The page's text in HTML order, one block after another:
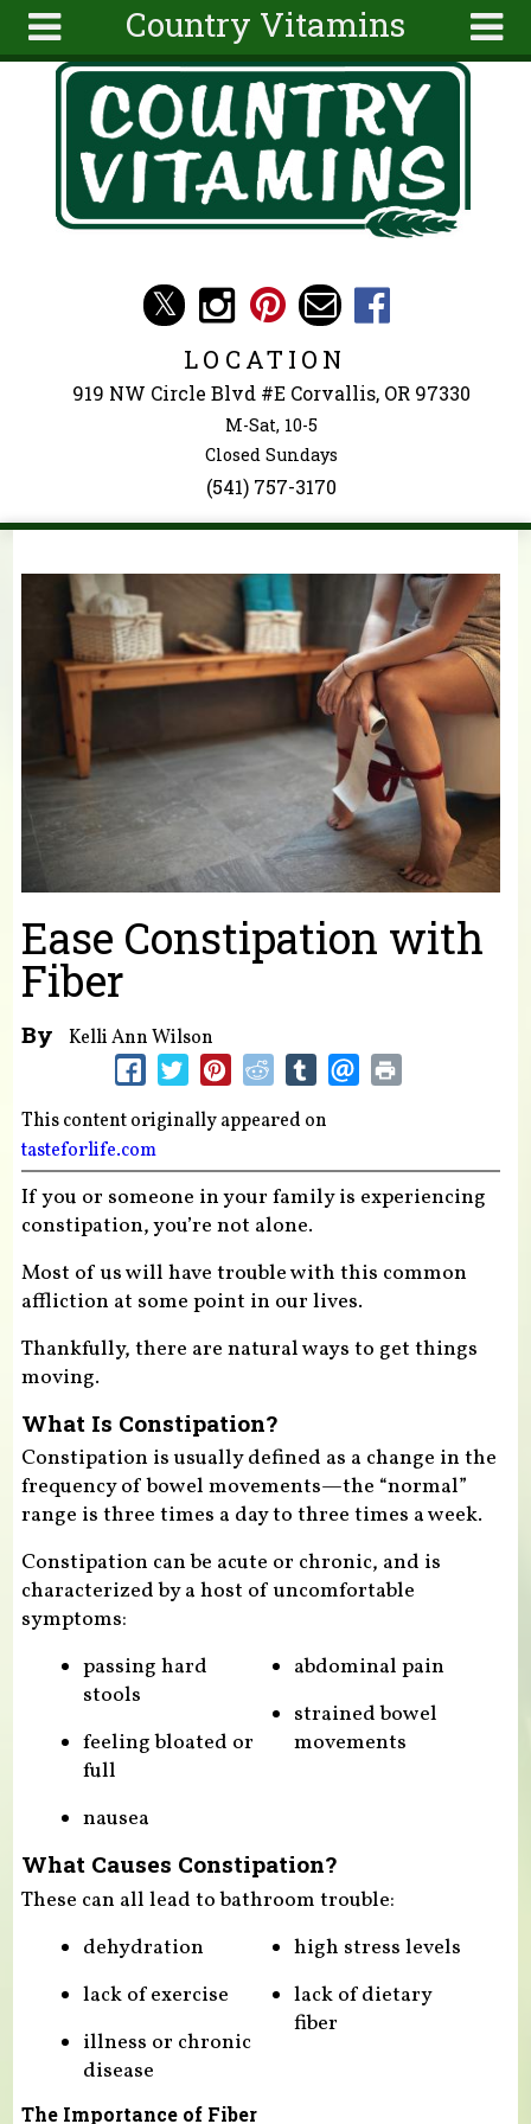
Country Vitamins
About
Articles
Search
form
Search
Skip to main content
LOCATION
919 NW Circle Blvd #E Corvallis, OR 97330
M-Sat, 10-5
Closed Sundays
(541) 757-3170
You are here
Ease Constipation with
Fiber
By Kelli Ann Wilson
This content originally appeared on
tasteforlife.com
If you or someone in your family is experiencing
constipation, you’re not alone.
Most of us will have trouble with this common
affliction at some point in our lives.
Thankfully, there are natural ways to get things
moving.
What Is Constipation?
Constipation is usually defined as a change in the
frequency of bowel movements—the “normal”
range is three times a day to three times a week.
Constipation can be acute or chronic, and is
characterized by a host of uncomfortable
symptoms:
passing hard
stools
feeling bloated or
full
nausea
abdominal pain
strained bowel
movements
What Causes Constipation?
These can all lead to bathroom trouble:
dehydration
lack of exercise
illness or chronic
disease
high stress levels
lack of dietary
fiber
The Importance of Fiber